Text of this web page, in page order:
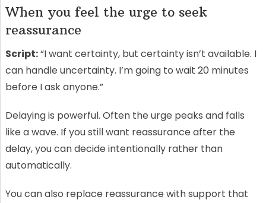
When you feel the urge to seek
reassurance
Script:“I want certainty, but certainty isn’t available. I
can handle uncertainty. I’m going to wait 20 minutes
before I ask anyone.”
Delaying is powerful. Often the urge peaks and falls
like a wave. If you still want reassurance after the
delay, you can decide intentionally rather than
automatically.
You can also replace reassurance with support that